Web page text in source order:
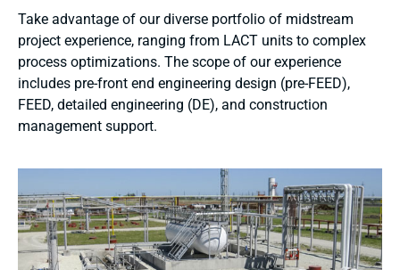
Take advantage of our diverse portfolio of midstream
project experience, ranging from LACT units to complex
process optimizations. The scope of our experience
includes pre-front end engineering design (pre-FEED),
FEED, detailed engineering (DE), and construction
management support.